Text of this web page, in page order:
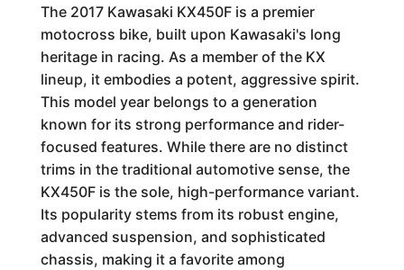
The 2017 Kawasaki KX450F is a premier
motocross bike, built upon Kawasaki's long
heritage in racing. As a member of the KX
lineup, it embodies a potent, aggressive spirit.
This model year belongs to a generation
known for its strong performance and rider-
focused features. While there are no distinct
trims in the traditional automotive sense, the
KX450F is the sole, high-performance variant.
Its popularity stems from its robust engine,
advanced suspension, and sophisticated
chassis, making it a favorite among